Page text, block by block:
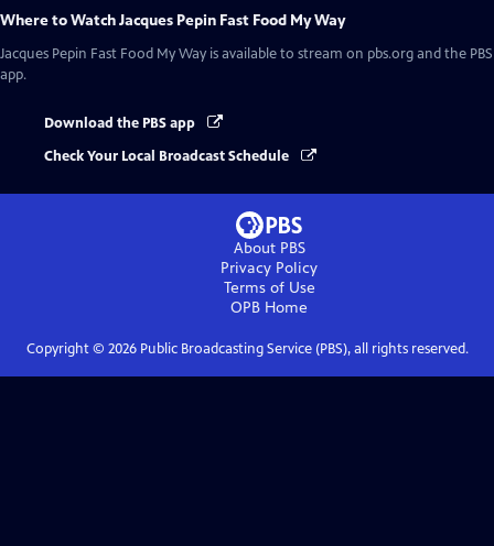
Where to WatchJacques Pepin Fast Food My Way
Jacques Pepin Fast Food My Way is available to stream on pbs.org and the PBS
app.
Download the PBS app
Check Your Local Broadcast Schedule
About PBS
Privacy Policy
Terms of Use
OPB Home
Copyright © 2026Public Broadcasting Service (PBS), all rights reserved.